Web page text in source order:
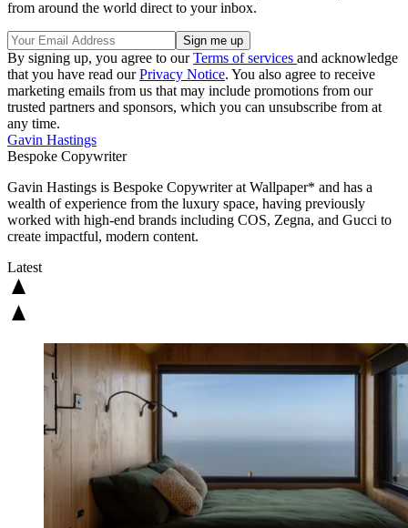
from around the world direct to your inbox.
By signing up, you agree to ourTerms of services and acknowledge
that you have read ourPrivacy Notice. You also agree to receive
marketing emails from us that may include promotions from our
trusted partners and sponsors, which you can unsubscribe from at
any time.
Gavin Hastings
Bespoke Copywriter
Gavin Hastings is Bespoke Copywriter at Wallpaper* and has a
wealth of experience from the luxury space, having previously
worked with high-end brands including COS, Zegna, and Gucci to
create impactful, modern content.
Latest